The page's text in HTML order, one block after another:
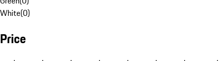
White(0)
Price